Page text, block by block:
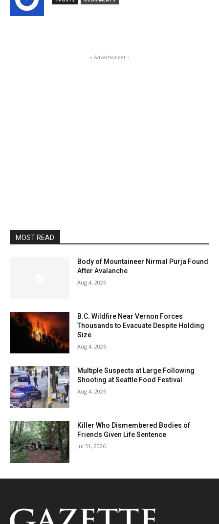
- Advertisment -
MOST READ
Body of Mountaineer Nirmal Purja Found
After Avalanche
Aug 4, 2026
B.C. Wildfire Near Vernon Forces
Thousands to Evacuate Despite Holding
Size
Aug 4, 2026
Multiple Suspects at Large Following
Shooting at Seattle Food Festival
Aug 4, 2026
Killer Who Dismembered Bodies of
Friends Given Life Sentence
Jul 31, 2026